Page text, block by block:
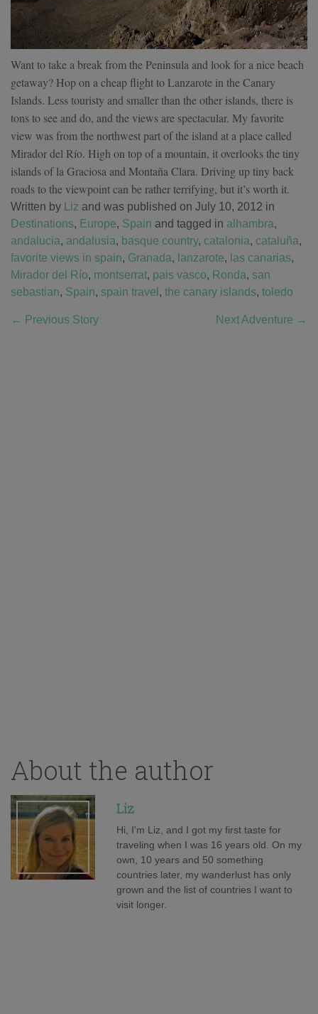
Want to take a break from the Peninsula and look for a nice beach
getaway? Hop on a cheap flight to Lanzarote in the Canary
Islands. Less touristy and smaller than the other islands, there is
tons to see and do, and the views are spectacular. My favorite
view was from the northwest part of the island at a place called
Mirador del Río. High on top of a mountain, it overlooks the tiny
islands of la Graciosa and Montaña Clara. Driving up tiny back
roads to the viewpoint can be rather terrifying, but it’s worth it.
Written by Liz and was published on July 10, 2012 in
Destinations, Europe, Spain and tagged in alhambra,
andalucia, andalusia, basque country, catalonia, cataluña,
favorite views in spain, Granada, lanzarote, las canarias,
Mirador del Río, montserrat, pais vasco, Ronda, san
sebastian, Spain, spain travel , the canary islands, toledo
← Previous Story Next Adventure →
About the author
Liz
Hi, I'm Liz, and I got my first taste for
traveling when I was 16 years old. On my
own, 10 years and 50 something
countries later, my wanderlust has only
grown and the list of countries I want to
visit longer.